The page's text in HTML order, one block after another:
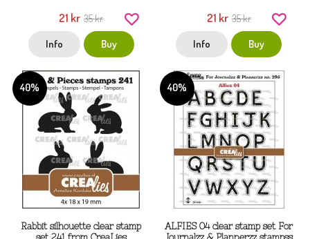
21 kr 35 kr
Info Buy
21 kr 35 kr
Info Buy
40%
Rabbit silhouette clear stamp
40%
ALFIES 04 clear stamp set For